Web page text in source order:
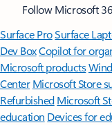
Follow Microsoft
Surface ProSurface
Dev BoxCopilot for
Microsoft products
Center Microsoft Store
Refurbished Microsoft
education Devices for